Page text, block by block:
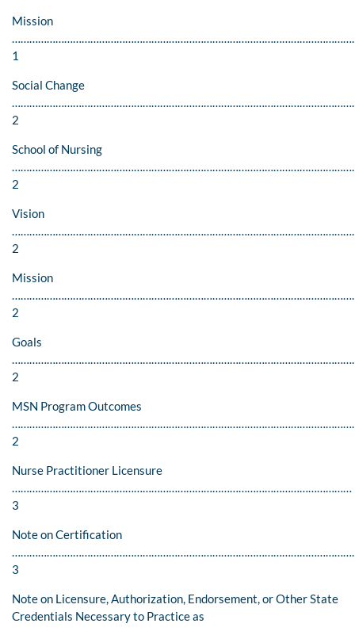
Mission
1
Social Change
2
School of Nursing
2
Vision
2
Mission
2
Goals
2
MSN Program Outcomes
2
Nurse Practitioner Licensure
………………………………………………………………………………………………………
3
Note on Certification
3
Note on Licensure, Authorization, Endorsement, or Other State
Credentials Necessary to Practice as